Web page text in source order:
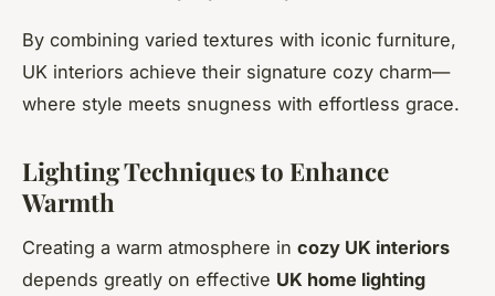
By combining varied textures with iconic furniture,
UK interiors achieve their signature cozy charm—
where style meets snugness with effortless grace.
Lighting Techniques to Enhance
Warmth
Creating a warm atmosphere in cozy UK interiors
depends greatly on effective UK home lighting